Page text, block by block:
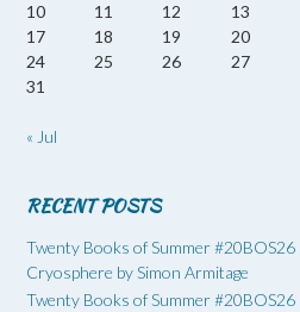
10
11 12 13
17
18 19 20
24
25 26 27
31
« Jul
RECENT POSTS
Twenty Books of Summer
Cryosphere by Simon Armitage
Twenty Books of Summer